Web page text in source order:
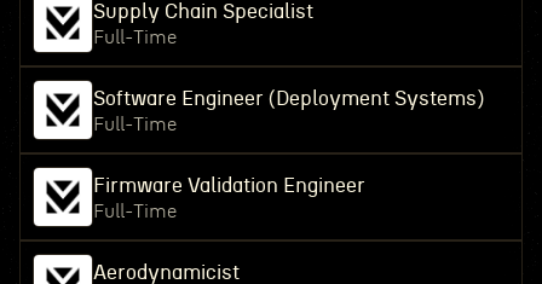
Supply Chain Specialist
Full-Time
Software Engineer (Deployment Systems)
Full-Time
Firmware Validation Engineer
Full-Time
Aerodynamicist